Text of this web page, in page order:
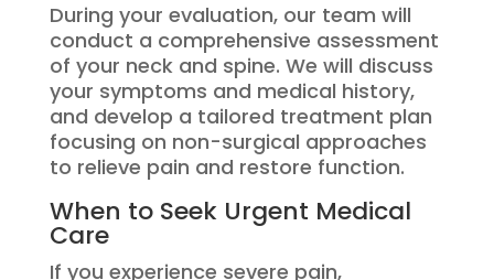
During your evaluation, our team will
conduct a comprehensive assessment
of your neck and spine. We will discuss
your symptoms and medical history,
and develop a tailored treatment plan
focusing on non-surgical approaches
to relieve pain and restore function.
When to Seek Urgent Medical
Care
If you experience severe pain,